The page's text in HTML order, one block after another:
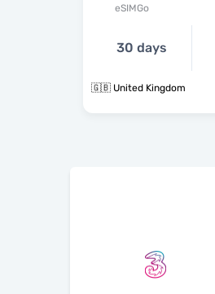
eSIMGo
30 days
🇬🇧 United Kingdom